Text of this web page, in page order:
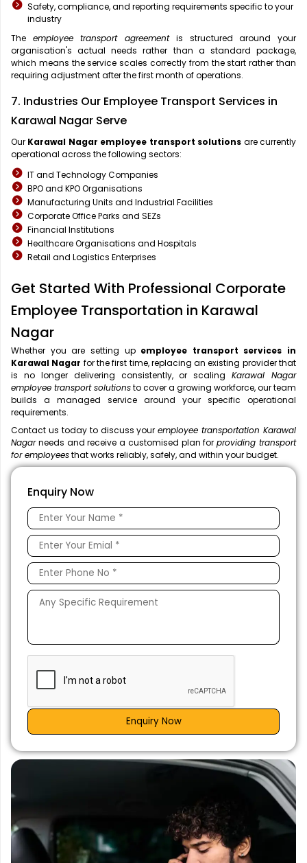
Safety, compliance, and reporting requirements specific to your
industry
The employee transport agreementis structured around your
organisation's actual needs rather than a standard package,
which means the service scales correctly from the start rather than
requiring adjustment after the first month of operations.
7. Industries Our Employee Transport Services in
Karawal Nagar Serve
Our Karawal Nagar employee transport solutions are currently
operational across the following sectors:
IT and Technology Companies
BPO and KPO Organisations
Manufacturing Units and Industrial Facilities
Corporate Office Parks and SEZs
Financial Institutions
Healthcare Organisations and Hospitals
Retail and Logistics Enterprises
Get Started With Professional Corporate
Employee Transportation in Karawal
Nagar
Whether you are setting up employee transport services in
Karawal Nagar for the first time, replacing an existing provider that
is no longer delivering consistently, or scalingKarawal Nagar
employee transport solutionsto cover a growing workforce, our team
builds a managed service around your specific operational
requirements.
Contact us today to discuss youremployee transportation Karawal
Nagarneeds and receive a customised plan forproviding transport
for employeesthat works reliably, safely, and within your budget.
Enquiry Now
Enquiry Now